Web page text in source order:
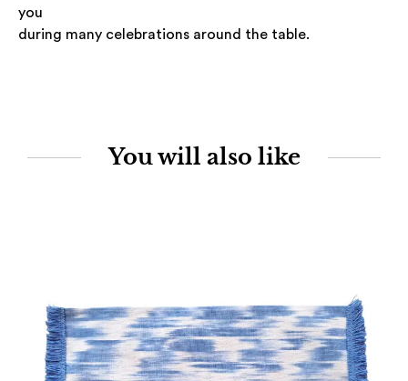
you
during many celebrations around the table.
You will also like